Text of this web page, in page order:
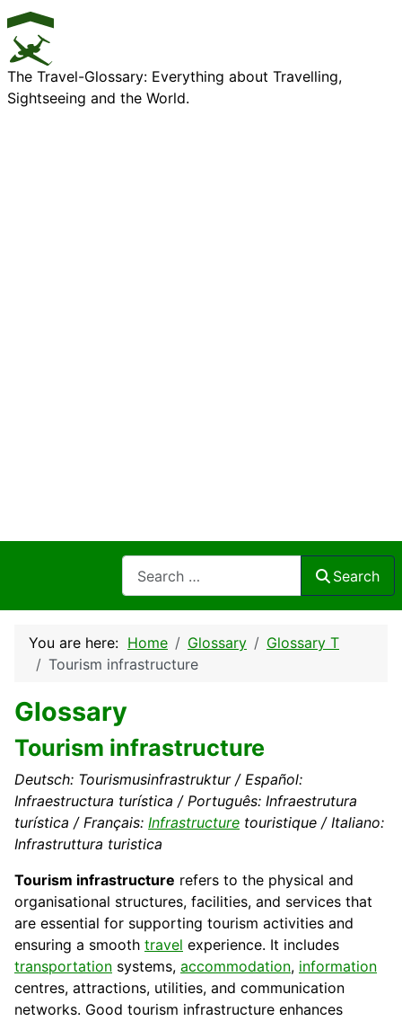
The Travel-Glossary: Everything about Travelling,
Sightseeing and the World.
Search
You are here: Home Glossary
Glossary T
Tourism infrastructure
Glossary
Tourism infrastructure
Deutsch: Tourismusinfrastruktur / Español:
Infraestructura turística / Português: Infraestrutura
turística / Français: Infrastructure touristique / Italiano:
Infrastruttura turistica
Tourism infrastructure refers to the physical and
organisational structures, facilities, and services that
are essential for supporting tourism activities and
ensuring a smooth travel experience. It includes
transportation systems, accommodation, information
centres, attractions, utilities, and communication
networks. Good tourism infrastructure enhances